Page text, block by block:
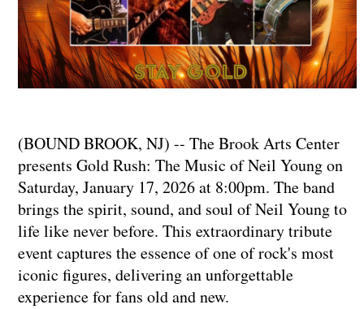
(BOUND BROOK, NJ) -- The Brook Arts Center
presents Gold Rush: The Music of Neil Young on
Saturday, January 17, 2026 at 8:00pm. The band
brings the spirit, sound, and soul of Neil Young to
life like never before. This extraordinary tribute
event captures the essence of one of rock's most
iconic figures, delivering an unforgettable
experience for fans old and new.